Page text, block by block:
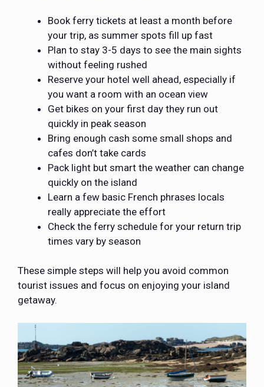
Book ferry tickets at least a month before
your trip, as summer spots fill up fast
Plan to stay 3-5 days to see the main sights
without feeling rushed
Reserve your hotel well ahead, especially if
you want a room with an ocean view
Get bikes on your first day they run out
quickly in peak season
Bring enough cash some small shops and
cafes don’t take cards
Pack light but smart the weather can change
quickly on the island
Learn a few basic French phrases locals
really appreciate the effort
Check the ferry schedule for your return trip
times vary by season
These simple steps will help you avoid common
tourist issues and focus on enjoying your island
getaway.